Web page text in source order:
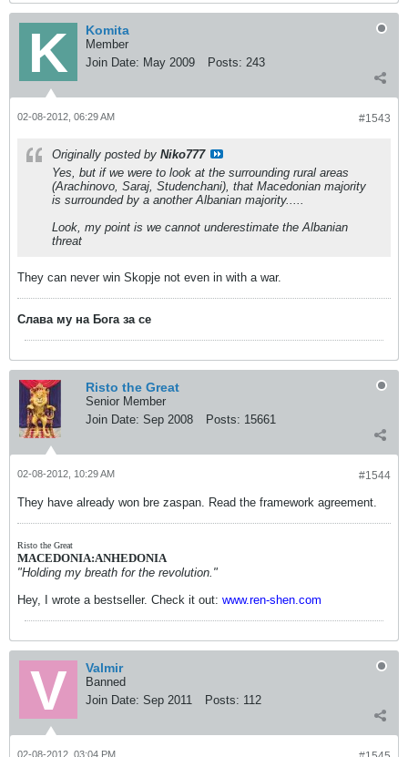
Komita
Member
Join Date: May 2009 Posts: 243
#1543
02-08-2012, 06:29 AM
Originally posted by Niko777
Yes, but if we were to look at the surrounding rural areas
(Arachinovo, Saraj, Studenchani), that Macedonian majority
is surrounded by a another Albanian majority.....
Look, my point is we cannot underestimate the Albanian
threat
They can never win Skopje not even in with a war.
Слава му на Бога за се
Risto the Great
Senior Member
Join Date: Sep 2008 Posts: 15661
#1544
02-08-2012, 10:29 AM
They have already won bre zaspan. Read the framework agreement.
Risto the Great
MACEDONIA:ANHEDONIA
"Holding my breath for the revolution."
Hey, I wrote a bestseller. Check it out: www.ren-shen.com
Valmir
Banned
Join Date: Sep 2011 Posts: 112
02-08-2012, 03:04 PM